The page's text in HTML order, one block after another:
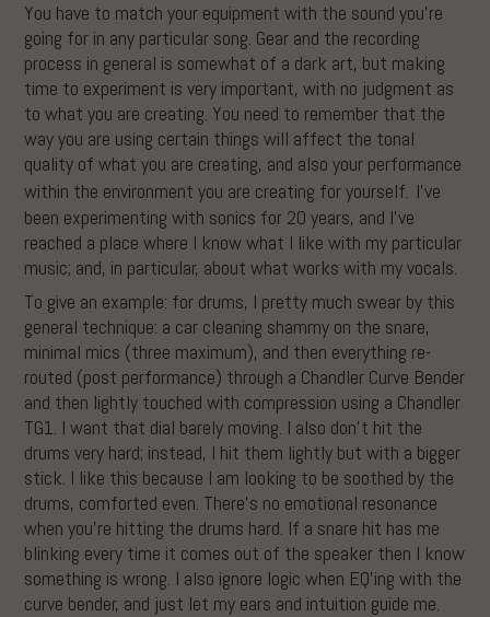
You have to match your equipment with the sound you’re
going for in any particular song. Gear and the recording
process in general is somewhat of a dark art, but making
time to experiment is very important, with no judgment as
to what you are creating. You need to remember that the
way you are using certain things will affect the tonal
quality of what you are creating, and also your performance
within the environment you are creating for yourself. I’ve
been experimenting with sonics for 20 years, and I’ve
reached a place where I know what I like with my particular
music; and, in particular, about what works with my vocals.
To give an example: for drums, I pretty much swear by this
general technique: a car cleaning shammy on the snare,
minimal mics (three maximum), and then everything re-
routed (post performance) through a Chandler Curve Bender
and then lightly touched with compression using a Chandler
TG1. I want that dial barely moving. I also don’t hit the
drums very hard; instead, I hit them lightly but with a bigger
stick. I like this because I am looking to be soothed by the
drums, comforted even. There’s no emotional resonance
when you’re hitting the drums hard. If a snare hit has me
blinking every time it comes out of the speaker then I know
something is wrong. I also ignore logic when EQ’ing with the
curve bender, and just let my ears and intuition guide me.